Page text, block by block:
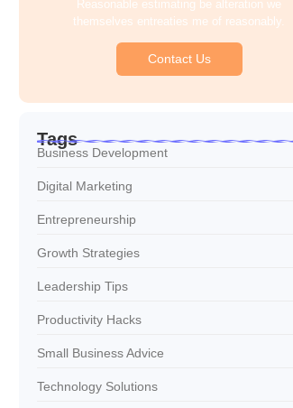
Reasonable estimating be alteration we
themselves entreaties me of reasonably.
Contact Us
Tags
Business Development
Digital Marketing
Entrepreneurship
Growth Strategies
Leadership Tips
Productivity Hacks
Small Business Advice
Technology Solutions